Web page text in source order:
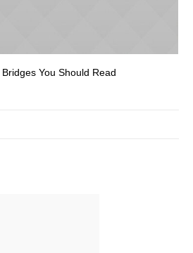
You Should Read